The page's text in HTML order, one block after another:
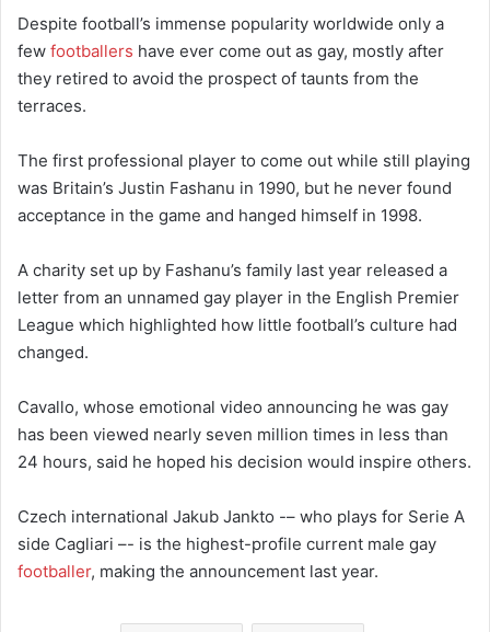
Despite football’s immense popularity worldwide only a
few footballers have ever come out as gay, mostly after
they retired to avoid the prospect of taunts from the
terraces.
The first professional player to come out while still playing
was Britain’s Justin Fashanu in 1990, but he never found
acceptance in the game and hanged himself in 1998.
A charity set up by Fashanu’s family last year released a
letter from an unnamed gay player in the English Premier
League which highlighted how little football’s culture had
changed.
Cavallo, whose emotional video announcing he was gay
has been viewed nearly seven million times in less than
24 hours, said he hoped his decision would inspire others.
Czech international Jakub Jankto -– who plays for Serie A
side Cagliari –- is the highest-profile current male gay
footballer, making the announcement last year.